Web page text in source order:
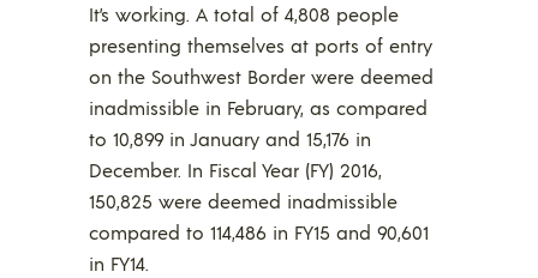
It’s working. A total of 4,808 people
presenting themselves at ports of entry
on the Southwest Border were deemed
inadmissible in February, as compared
to 10,899 in January and 15,176 in
December. In Fiscal Year (FY) 2016,
150,825 were deemed inadmissible
compared to 114,486 in FY15 and 90,601
in FY14.